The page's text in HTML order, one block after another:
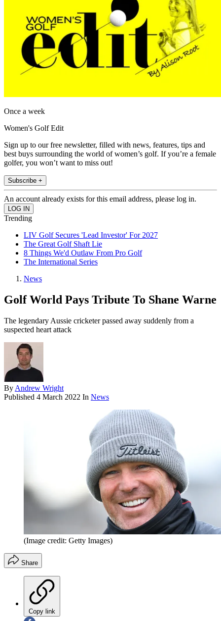
Once a week
Women's Golf Edit
Sign up to our free newsletter, filled with news, features, tips and
best buys surrounding the world of women’s golf. If you’re a female
golfer, you won’t want to miss out!
Subscribe +
An account already exists for this email address, please log in.
Trending
LIV Golf Secures 'Lead Investor' For 2027
The Great Golf Shaft Lie
8 Things We'd Outlaw From Pro Golf
The International Series
News
Golf World Pays Tribute To Shane Warne
The legendary Aussie cricketer passed away suddenly from a
suspected heart attack
By Andrew Wright
Published 4 March 2022 In News
(Image credit: Getty Images)
Share
Copy link